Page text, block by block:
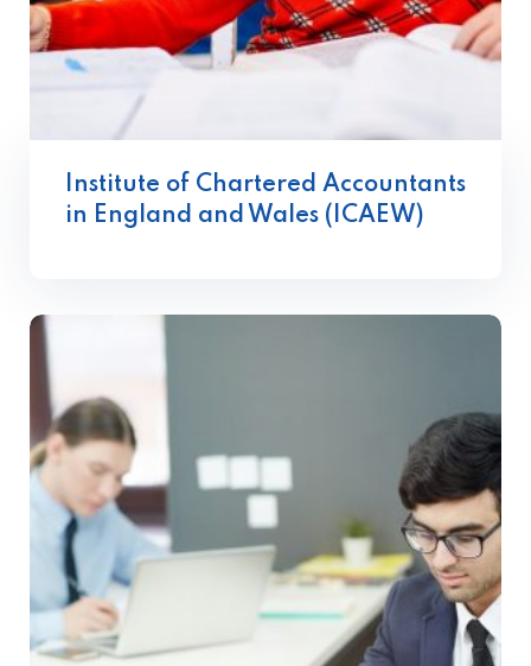
Institute of Chartered Accountants
in England and Wales (ICAEW)